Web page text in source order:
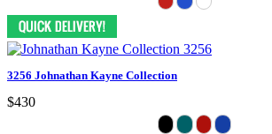
3256 Johnathan Kayne Collection
$430